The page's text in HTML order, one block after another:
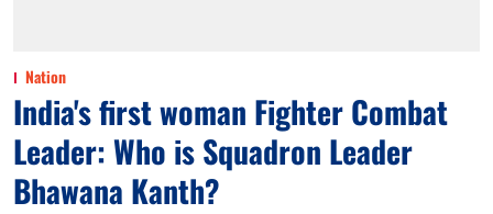
Nation
India's first woman Fighter Combat
Leader: Who is Squadron Leader
Bhawana Kanth?